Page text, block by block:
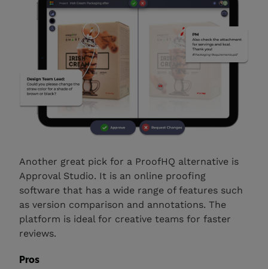
Another great pick for a ProofHQ alternative is
Approval Studio. It is an online proofing
software that has a wide range of features such
as version comparison and annotations. The
platform is ideal for creative teams for faster
reviews.
Pros